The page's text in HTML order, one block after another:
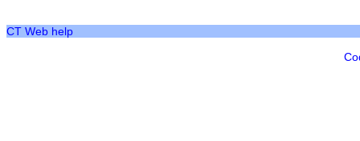
CT Web help